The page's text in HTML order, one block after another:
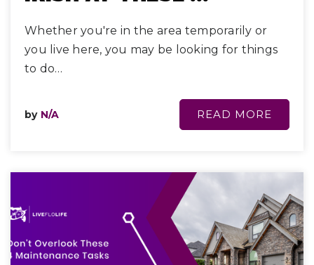
Whether you're in the area temporarily or
you live here, you may be looking for things
to do…
by N/A READ MORE